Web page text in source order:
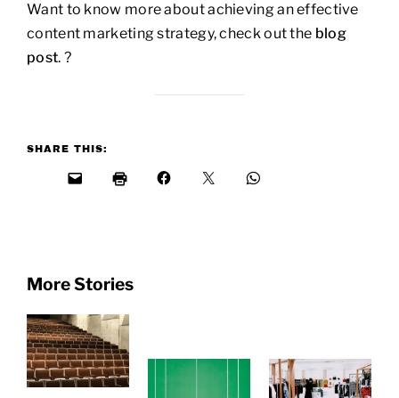
Want to know more about achieving an effective
content marketing strategy, check out the blog
post. ?
SHARE THIS:
More Stories